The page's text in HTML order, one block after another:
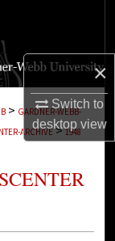
×
Switch to
desktopview
> GARDNER-WEBB-
ARCHIVE > 1948